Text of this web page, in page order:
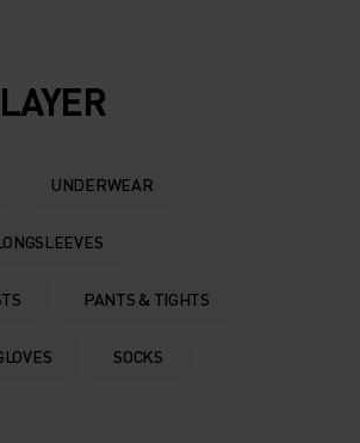
UNDERWEAR
PANTS & TIGHTS
SOCKS